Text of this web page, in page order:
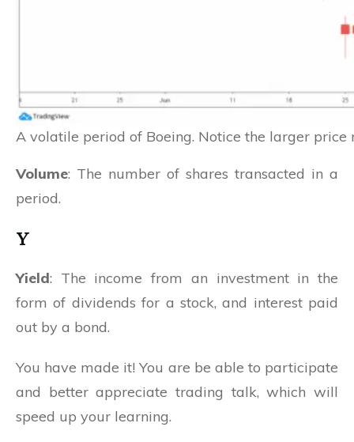
A volatile period of Boeing. Notice the larger price
Volume: The number of shares transacted in a
period.
Y
Yield: The income from an investment in the
form of dividends for a stock, and interest paid
out by a bond.
You have made it! You are be able to participate
and better appreciate trading talk, which will
speed up your learning.